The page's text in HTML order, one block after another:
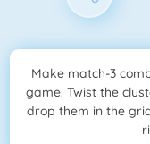
Make match-3
game. Twist the
drop them in the